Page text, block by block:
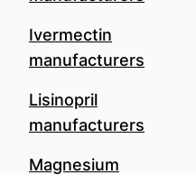
Ivermectin
manufacturers
Lisinopril
manufacturers
Magnesium